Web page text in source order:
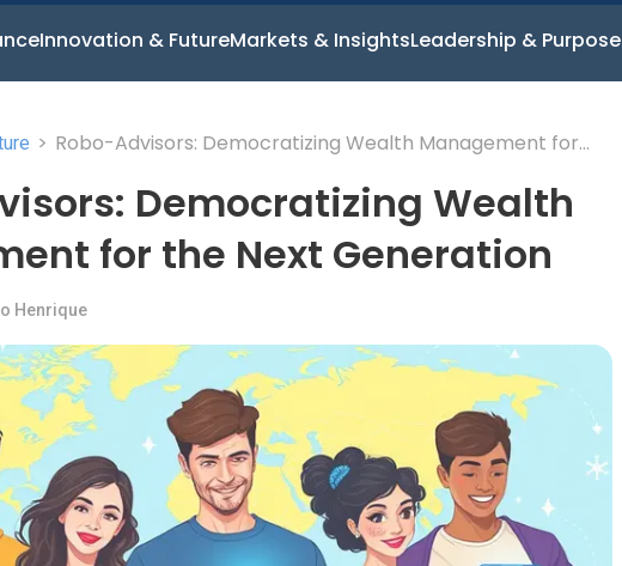
Innovation & FutureMarkets & InsightsLeadership & Purpose
> Robo-Advisors: Democratizing Wealth Management for
Democratizing Wealth
for the Next Generation
Henrique